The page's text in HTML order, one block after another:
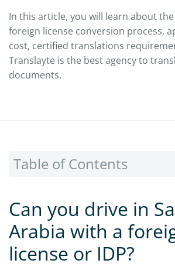
In this article, you will learn about
foreign license conversion process,
cost, certified translations
Translayte is the best agency to
documents.
Table of Contents
Can you drive in
Arabia with a
license or IDP?